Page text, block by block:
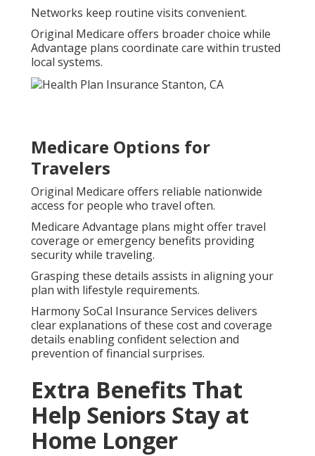
Networks keep routine visits convenient.
Original Medicare offers broader choice while
Advantage plans coordinate care within trusted
local systems.
Medicare Options for
Travelers
Original Medicare offers reliable nationwide
access for people who travel often.
Medicare Advantage plans might offer travel
coverage or emergency benefits providing
security while traveling.
Grasping these details assists in aligning your
plan with lifestyle requirements.
Harmony SoCal Insurance Services delivers
clear explanations of these cost and coverage
details enabling confident selection and
prevention of financial surprises.
Extra Benefits That
Help Seniors Stay at
Home Longer